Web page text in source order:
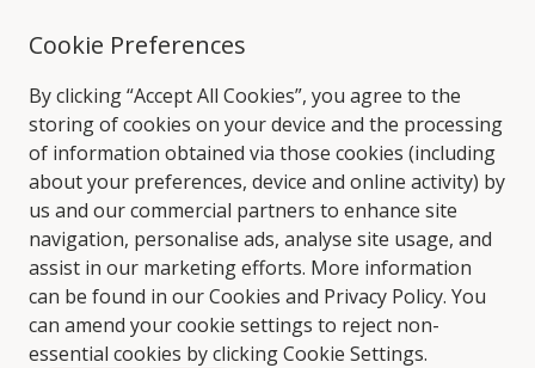
Cookie Preferences
By clicking “Accept All Cookies”, you agree to the
storing of cookies on your device and the processing
of information obtained via those cookies (including
about your preferences, device and online activity) by
us and our commercial partners to enhance site
navigation, personalise ads, analyse site usage, and
assist in our marketing efforts. More information
can be found in our Cookies and Privacy Policy. You
can amend your cookie settings to reject non-
essential cookies by clicking Cookie Settings.